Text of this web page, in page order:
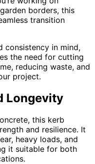
borders, this
transition
consistency in mind,
the need for cutting
reducing waste, and
project.
Longevity
this kerb
and resilience. It
heavy loads, and
it suitable for both